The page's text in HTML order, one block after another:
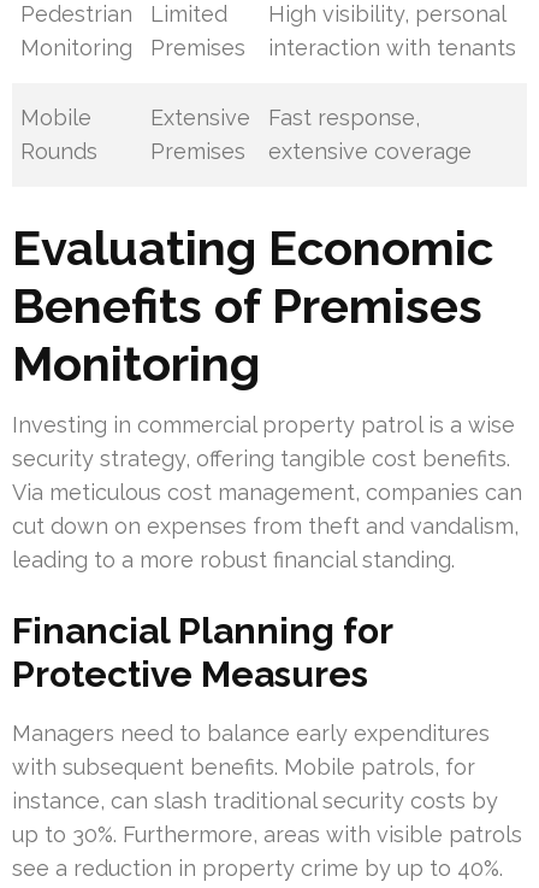
Pedestrian
Monitoring
Limited
Premises
High visibility, personal
interaction with tenants
Mobile
Rounds
Extensive
Premises
Fast response,
extensive coverage
Evaluating Economic
Benefits of Premises
Monitoring
Investing in commercial property patrol is a wise
security strategy, offering tangible cost benefits.
Via meticulous cost management, companies can
cut down on expenses from theft and vandalism,
leading to a more robust financial standing.
Financial Planning for
Protective Measures
Managers need to balance early expenditures
with subsequent benefits. Mobile patrols, for
instance, can slash traditional security costs by
up to 30%. Furthermore, areas with visible patrols
see a reduction in property crime by up to 40%.